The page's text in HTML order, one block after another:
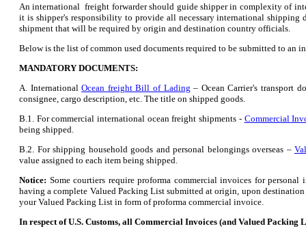
An international freight forwarder should guide shipper in complexity of
it is shipper's responsibility to provide all necessary international shipping
shipment that will be required by origin and destination country officials.
Below is the list of common used documents required to be submitted to an
MANDATORY DOCUMENTS:
A. InternationalOcean freight Bill of Lading – Ocean Carrier's transport
consignee, cargo description, etc. The title on shipped goods.
B.1. For commercial international ocean freight shipments - Commercial
being shipped.
B.2. For shipping household goods and personal belongings overseas –
value assigned to each item being shipped.
Notice: Some courtiers require proforma commercial invoices for personal
having a complete Valued Packing List submitted at origin, upon destination
your Valued Packing List in form of proforma commercial invoice.
In respect of U.S. Customs, all Commercial Invoices (and Valued Packing